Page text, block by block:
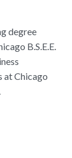
degree
B.S.E.E.
at Chicago